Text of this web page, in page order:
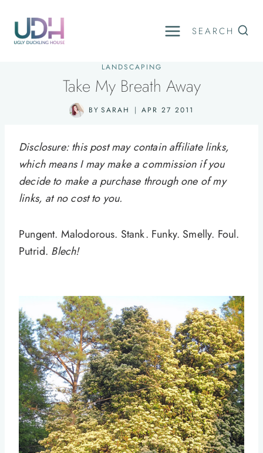
content
SEARCH
LANDSCAPING
Take My Breath Away
BY SARAH APR 27 2011
Disclosure: this post may contain affiliate links,
which means I may make a commission if you
decide to make a purchase through one of my
links, at no cost to you.
Pungent. Malodorous. Stank. Funky. Smelly. Foul.
Putrid. Blech!